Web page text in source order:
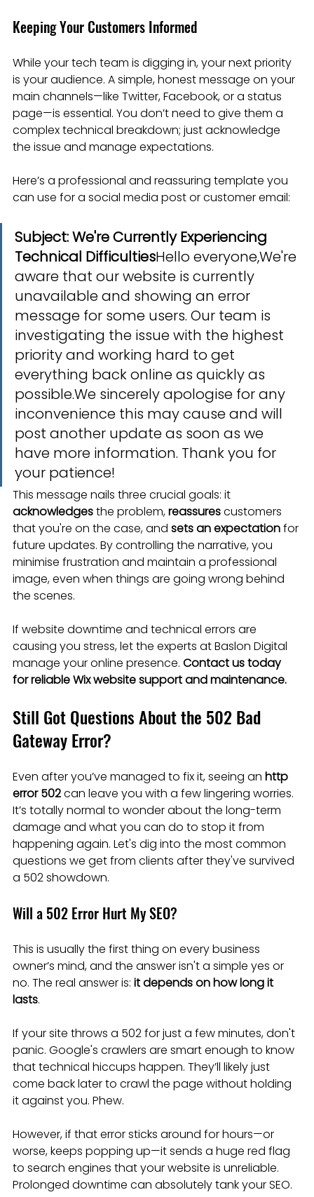
Keeping Your Customers Informed
While your tech team is digging in, your next priority
is your audience. A simple, honest message on your
main channels—like Twitter, Facebook, or a status
page—is essential. You don’t need to give them a
complex technical breakdown; just acknowledge
the issue and manage expectations.
Here’s a professional and reassuring template you
can use for a social media post or customer email:
Subject: We're Currently Experiencing
Technical DifficultiesHello everyone,We're
aware that our website is currently
unavailable and showing an error
message for some users. Our team is
investigating the issue with the highest
priority and working hard to get
everything back online as quickly as
possible.We sincerely apologise for any
inconvenience this may cause and will
post another update as soon as we
have more information. Thank you for
your patience!
This message nails three crucial goals: it
acknowledges the problem, reassures customers
that you're on the case, and sets an expectation for
future updates. By controlling the narrative, you
minimise frustration and maintain a professional
image, even when things are going wrong behind
the scenes.
If website downtime and technical errors are
causing you stress, let the experts at Baslon Digital
manage your online presence. Contact us today
for reliable Wix website support and maintenance.
Still Got Questions About the 502 Bad
Gateway Error?
Even after you’ve managed to fix it, seeing an http
error 502 can leave you with a few lingering worries.
It’s totally normal to wonder about the long-term
damage and what you can do to stop it from
happening again. Let's dig into the most common
questions we get from clients after they've survived
a 502 showdown.
Will a 502 Error Hurt My SEO?
This is usually the first thing on every business
owner’s mind, and the answer isn't a simple yes or
no. The real answer is: it depends on how long it
lasts.
If your site throws a 502 for just a few minutes, don't
panic. Google's crawlers are smart enough to know
that technical hiccups happen. They’ll likely just
come back later to crawl the page without holding
it against you. Phew.
However, if that error sticks around for hours—or
worse, keeps popping up—it sends a huge red flag
to search engines that your website is unreliable.
Prolonged downtime can absolutely tank your SEO.